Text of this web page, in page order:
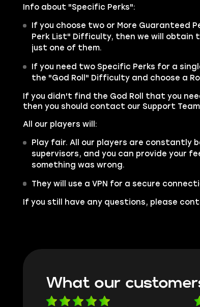
Info about "Specific Perks":
If you choose two or More Guaranteed
Perk List" Difficulty, then we will obtain
just one of them.
If you need two Specific Perks for a
the "God Roll" Difficulty and choose a
If you didn't find the God Roll that you
then you should contact our Support
All our players will:
Play fair. All our players are constantly
supervisors, and you can provide your
something was wrong.
They will use a VPN for a secure
If you still have any questions, please
What our